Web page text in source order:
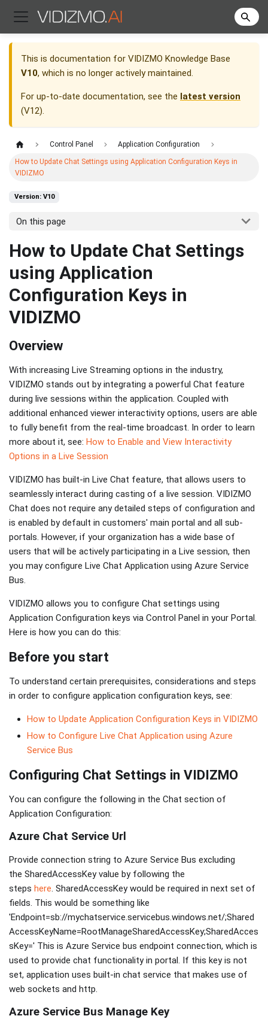
This is documentation for VIDIZMO Knowledge Base
V10, which is no longer actively maintained.
For up-to-date documentation, see the latest version
(V12).
Control Panel Application Configuration
How to Update Chat Settings using Application Configuration Keys in
VIDIZMO
Version: V10
On this page
How to Update Chat Settings
using Application
Configuration Keys in
VIDIZMO
Overview
With increasing Live Streaming options in the industry,
VIDIZMO stands out by integrating a powerful Chat feature
during live sessions within the application. Coupled with
additional enhanced viewer interactivity options, users are able
to fully benefit from the real-time broadcast. In order to learn
more about it, see: How to Enable and View Interactivity
Options in a Live Session
VIDIZMO has built-in Live Chat feature, that allows users to
seamlessly interact during casting of a live session. VIDIZMO
Chat does not require any detailed steps of configuration and
is enabled by default in customers' main portal and all sub-
portals. However, if your organization has a wide base of
users that will be actively participating in a Live session, then
you may configure Live Chat Application using Azure Service
Bus.
VIDIZMO allows you to configure Chat settings using
Application Configuration keys via Control Panel in your Portal.
Here is how you can do this:
Before you start
To understand certain prerequisites, considerations and steps
in order to configure application configuration keys, see:
How to Update Application Configuration Keys in VIDIZMO
How to Configure Live Chat Application using Azure
Service Bus
Configuring Chat Settings in VIDIZMO
You can configure the following in the Chat section of
Application Configuration:
Azure Chat Service Url
Provide connection string to Azure Service Bus excluding
the SharedAccessKey value by following the
steps here. SharedAccessKey would be required in next set of
fields. This would be something like
'Endpoint=sb://mychatservice.servicebus.windows.net/;Shared
AccessKeyName=RootManageSharedAccessKey;SharedAcces
sKey=' This is Azure Service bus endpoint connection, which is
used to provide chat functionality in portal. If this key is not
set, application uses built-in chat service that makes use of
web sockets and http.
Azure Service Bus Manage Key